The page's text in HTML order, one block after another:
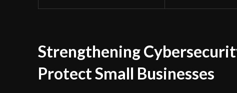
Strengthening
Protect Small Businesses